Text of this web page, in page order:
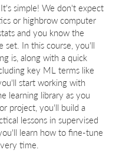
simple! We don't expect
or highbrow computer
and you know the
set. In this course, you'll
is, along with a quick
key ML terms like
start working with
learning library as you
project, you'll build a
lessons in supervised
learn how to fine-tune
time.